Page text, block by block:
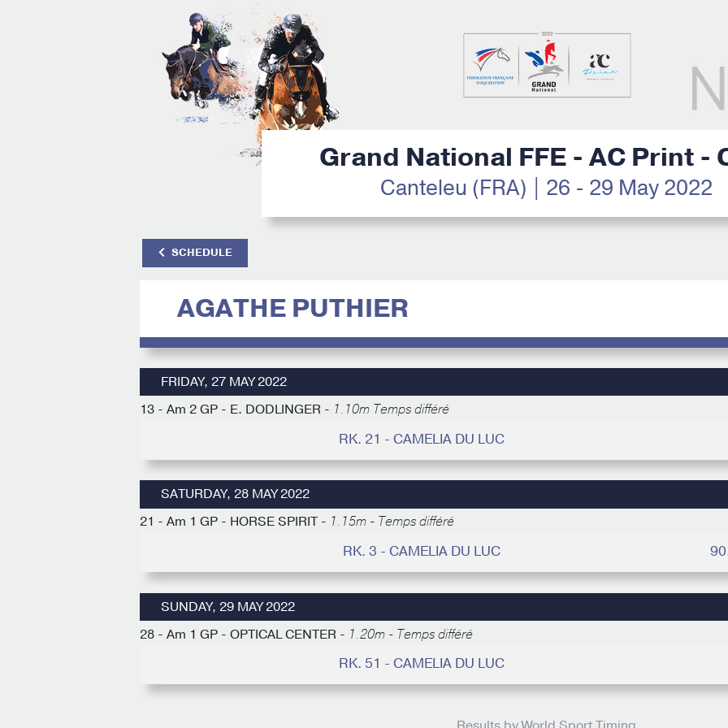
Grand National FFE - AC Print -
Canteleu (FRA) | 26 - 29 May 2022
SCHEDULE
AGATHE PUTHIER
FRIDAY, 27 MAY 2022
13 - Am 2 GP - E. DODLINGER - 1.10m Temps différé
RK. 21 - CAMELIA DU LUC
SATURDAY, 28 MAY 2022
21 - Am 1 GP - HORSE SPIRIT - 1.15m - Temps différé
RK. 3 - CAMELIA DU LUC
SUNDAY, 29 MAY 2022
28 - Am 1 GP - OPTICAL CENTER - 1.20m - Temps différé
RK. 51 - CAMELIA DU LUC